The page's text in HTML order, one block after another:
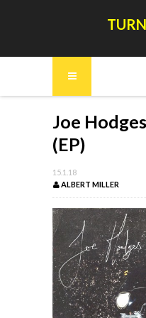
Joe
(EP)
15.1.18
ALBERT MILLER